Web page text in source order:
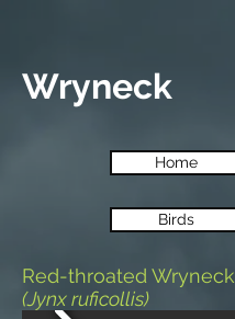
Wryneck
Home
Birds
Red-throated Wryneck
(Jynx ruficollis)